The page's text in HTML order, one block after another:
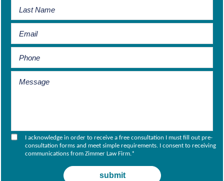
I acknowledge in order to receive a free consultation I must fill out pre-
consultation forms and meet simple requirements. I consent to receiving
communications from Zimmer Law Firm.*